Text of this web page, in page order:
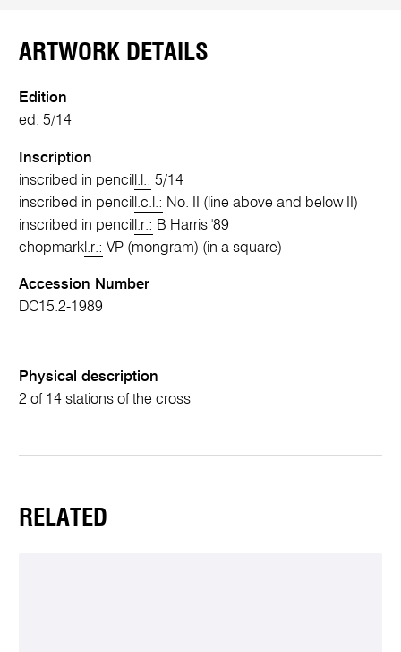
ARTWORK DETAILS
Edition
ed. 5/14
Inscription
inscribed in pencil l.l.: 5/14
inscribed in pencil l.c.l.: No. II (line above and below II)
inscribed in pencil l.r.: B Harris '89
chopmark l.r.: VP (mongram) (in a square)
Accession Number
DC15.2-1989
Physical description
2 of 14 stations of the cross
RELATED